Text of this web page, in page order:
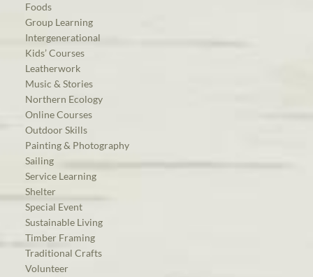
Foods
Group Learning
Intergenerational
Kids’ Courses
Leatherwork
Music & Stories
Northern Ecology
Online Courses
Outdoor Skills
Painting & Photography
Sailing
Service Learning
Shelter
Special Event
Sustainable Living
Timber Framing
Traditional Crafts
Volunteer